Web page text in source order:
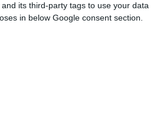
its third-party tags to use your data
in below Google consent section.
be a surplus from 2020
that in 2021 there will